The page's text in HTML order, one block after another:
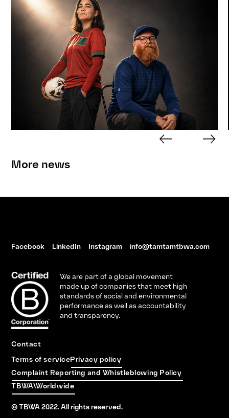
More news
Facebook LinkedIn Instagram info@tamtamtbwa.com
We are part of a global movement
made up of companies that meet high
standards of social and environmental
performance as well as accountability
and transparency.
Contact
Terms of servicePrivacy policy
Complaint Reporting and Whistleblowing Policy
TBWA\Worldwide
© TBWA 2022. All rights reserved.